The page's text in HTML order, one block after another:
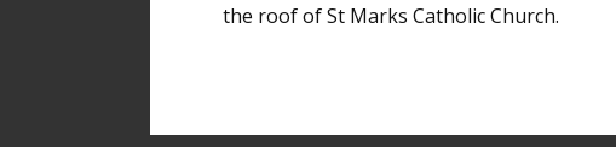
the roof of St Marks Catholic Church.